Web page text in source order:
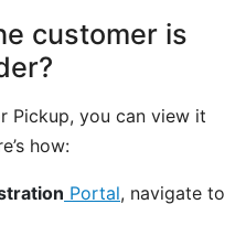
customer is
Pickup, you can view it
how:
Portal, navigate to